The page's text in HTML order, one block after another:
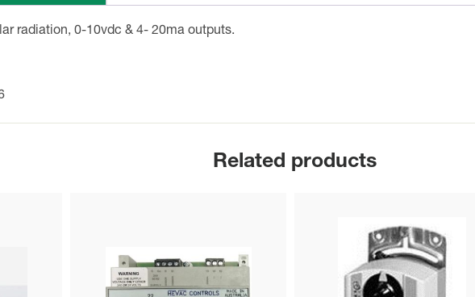
radiation, 0-10vdc & 4- 20ma outputs.
Related products